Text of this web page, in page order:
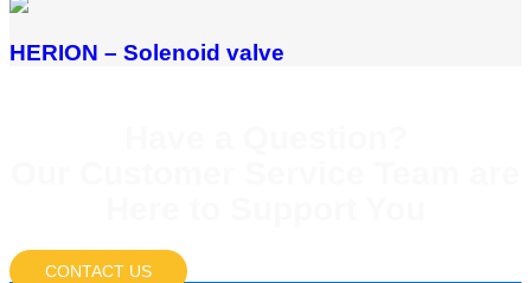
HERION – Solenoid valve
CONTACT US